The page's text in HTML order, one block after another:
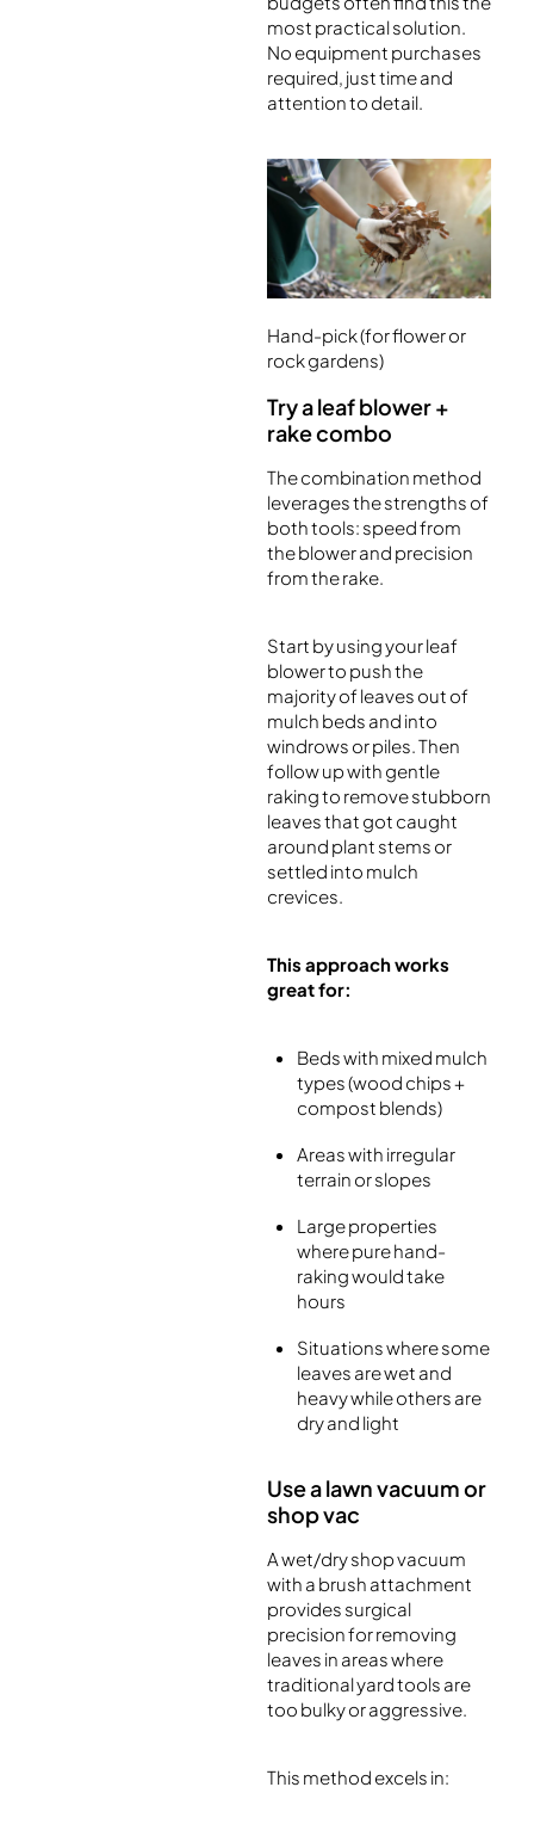
most practical solution.
No equipment purchases
required, just time and
attention to detail.
Hand-pick (for flower or
rock gardens)
Try a leaf blower +
rake combo
The combination method
leverages the strengths of
both tools: speed from
the blower and precision
from the rake.
Start by using your leaf
blower to push the
majority of leaves out of
mulch beds and into
windrows or piles. Then
follow up with gentle
raking to remove stubborn
leaves that got caught
around plant stems or
settled into mulch
crevices.
This approach works
great for:
Beds with mixed mulch
types (wood chips +
compost blends)
Areas with irregular
terrain or slopes
Large properties
where pure hand-
raking would take
hours
Situations where some
leaves are wet and
heavy while others are
dry and light
Use a lawn vacuum or
shop vac
A wet/dry shop vacuum
with a brush attachment
provides surgical
precision for removing
leaves in areas where
traditional yard tools are
too bulky or aggressive.
This method excels in: